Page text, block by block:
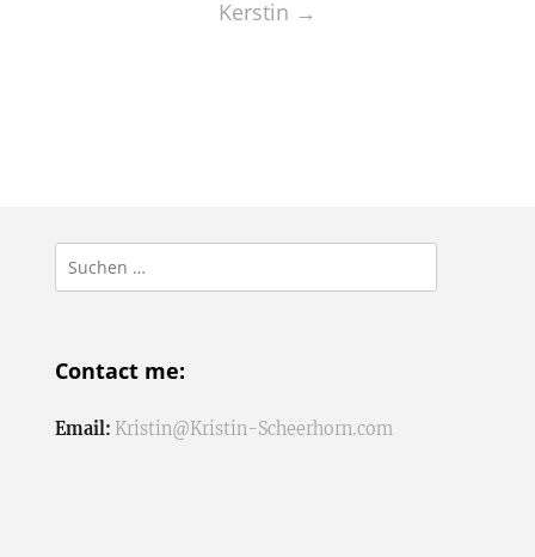
Kerstin →
Suchen
nach:
Contact me:
Email: Kristin@Kristin-Scheerhorn.com